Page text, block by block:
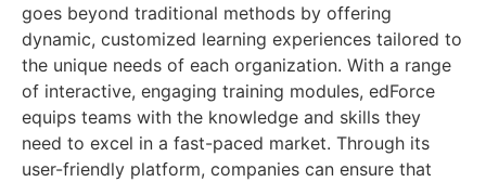
goes beyond traditional methods by offering
dynamic, customized learning experiences tailored to
the unique needs of each organization. With a range
of interactive, engaging training modules, edForce
equips teams with the knowledge and skills they
need to excel in a fast-paced market. Through its
user-friendly platform, companies can ensure that